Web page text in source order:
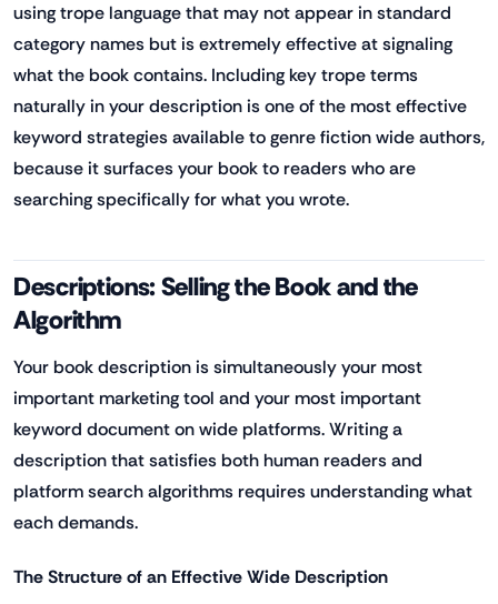
using trope language that may not appear in standard
category names but is extremely effective at signaling
what the book contains. Including key trope terms
naturally in your description is one of the most effective
keyword strategies available to genre fiction wide authors,
because it surfaces your book to readers who are
searching specifically for what you wrote.
Descriptions: Selling the Book and the
Algorithm
Your book description is simultaneously your most
important marketing tool and your most important
keyword document on wide platforms. Writing a
description that satisfies both human readers and
platform search algorithms requires understanding what
each demands.
The Structure of an Effective Wide Description